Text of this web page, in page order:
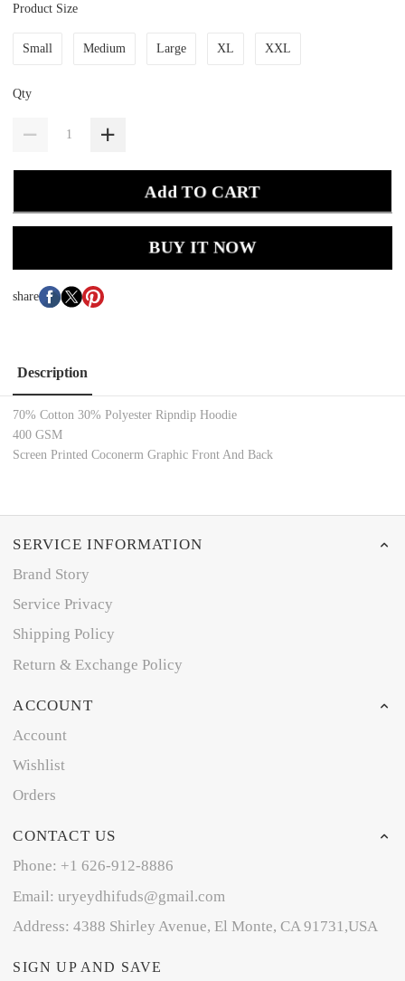
Product Size
Small Medium Large XL XXL
Qty
Add TO CART
BUY IT NOW
share
Description
70% Cotton 30% Polyester Ripndip Hoodie
400 GSM
Screen Printed Coconerm Graphic Front And Back
SERVICE INFORMATION
Brand Story
Service Privacy
Shipping Policy
Return & Exchange Policy
ACCOUNT
Account
Wishlist
Orders
CONTACT US
Phone: +1 626-912-8886
Email: uryeydhifuds@gmail.com
Address: 4388 Shirley Avenue, El Monte, CA 91731,USA
SIGN UP AND SAVE